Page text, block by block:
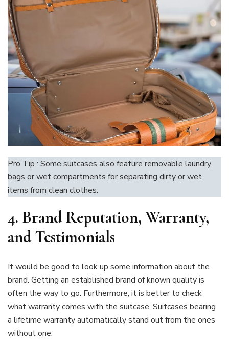
Pro Tip : Some suitcases also feature removable laundry
bags or wet compartments for separating dirty or wet
items from clean clothes.
4. Brand Reputation, Warranty,
and Testimonials
It would be good to look up some information about the
brand. Getting an established brand of known quality is
often the way to go. Furthermore, it is better to check
what warranty comes with the suitcase. Suitcases bearing
a lifetime warranty automatically stand out from the ones
without one.